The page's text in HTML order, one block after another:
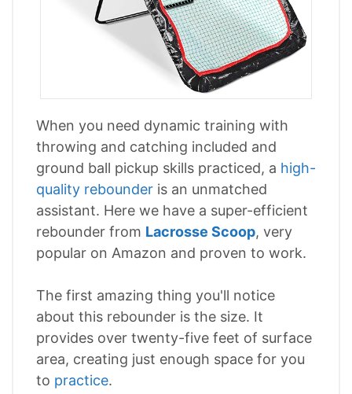
When you need dynamic training with
throwing and catching included and
ground ball pickup skills practiced, a high-
quality rebounder is an unmatched
assistant. Here we have a super-efficient
rebounder from Lacrosse Scoop, very
popular on Amazon and proven to work.
The first amazing thing you'll notice
about this rebounder is the size. It
provides over twenty-five feet of surface
area, creating just enough space for you
to practice.